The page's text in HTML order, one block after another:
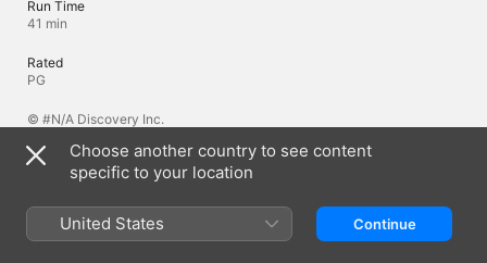
Run Time
41 min
Rated
PG
© #N/A Discovery Inc.
Languages
Original Audio
English (United Kingdom), English
Choose another country to see content
specific to your location
United States Continue